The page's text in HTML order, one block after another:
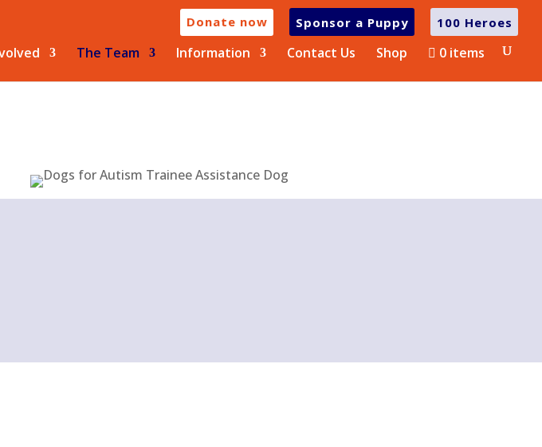
Donate now Sponsor a Puppy 100 Heroes
The Team Information Contact Us Shop 0 items